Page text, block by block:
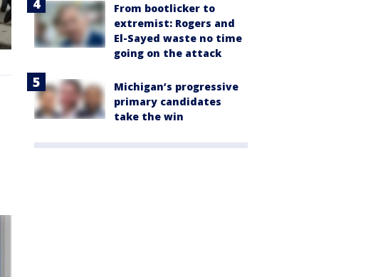
From bootlicker to
extremist: Rogers and
El-Sayed waste no time
going on the attack
Michigan’s progressive
primary candidates
take the win